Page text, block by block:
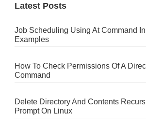
Latest Posts
Job Scheduling Using At Command
Examples
How To Check Permissions Of A
Command
Delete Directory And Contents
Prompt On Linux